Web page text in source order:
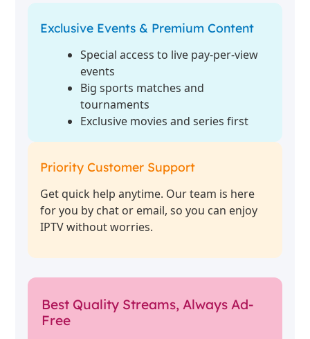
Exclusive Events & Premium Content
Special access to live pay-per-view
events
Big sports matches and
tournaments
Exclusive movies and series first
Priority Customer Support
Get quick help anytime. Our team is here
for you by chat or email, so you can enjoy
IPTV without worries.
Best Quality Streams, Always Ad-
Free